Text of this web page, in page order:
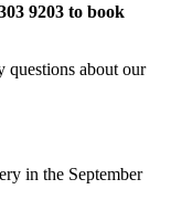
9203 to book
questions about our
in the September